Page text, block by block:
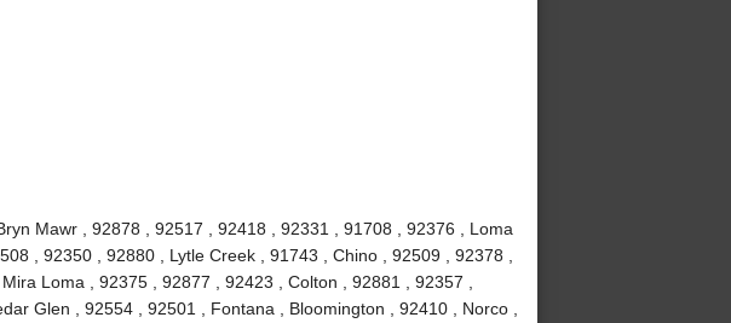
Mawr , 92878 , 92517 , 92418 , 92331 , 91708 , 92376 , Loma
, 92350 , 92880 , Lytle Creek , 91743 , Chino , 92509 , 92378 ,
Loma , 92375 , 92877 , 92423 , Colton , 92881 , 92357 ,
Glen , 92554 , 92501 , Fontana , Bloomington , 92410 , Norco ,